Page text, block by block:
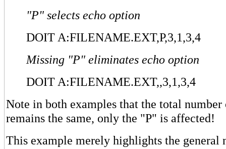
"P" selects echo option
DOIT A:FILENAME.EXT,P,3,1,3,4
Missing "P" eliminates echo option
DOIT A:FILENAME.EXT,,3,1,3,4
Note in both examples that the total number
remains the same, only the "P" is affected!
This example merely highlights the general